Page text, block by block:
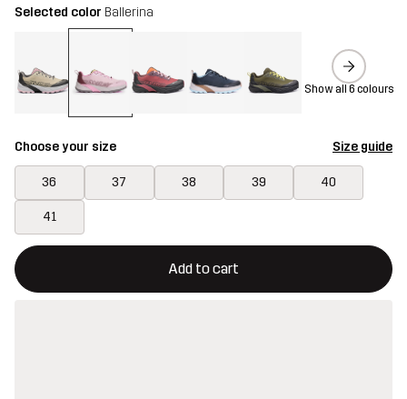
Selected color Ballerina
Show all 6 colours
Choose your size Size guide
36 37 38 39 40
41
Add to cart
This button will open a modal confirming a new item in
{{size}} not available